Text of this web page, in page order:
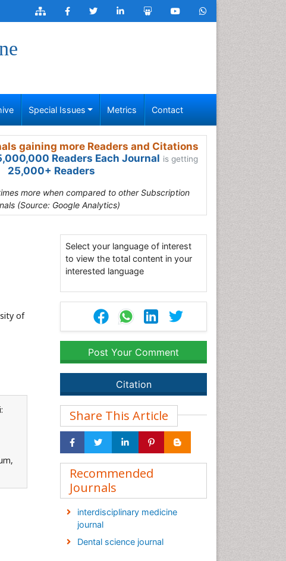
Special Issues Metrics Contact
gaining more Readers and Citations
Readers Each Journal is getting
25,000+ Readers
more when compared to other Subscription
(Source: Google Analytics)
of
Select your language of interest
to view the total content in your
interested language
Post Your Comment
Citation
Share This Article
Recommended
Journals
interdisciplinary medicine
journal
Dental science journal